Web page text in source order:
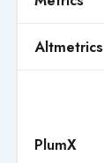
Altmetrics
PlumX